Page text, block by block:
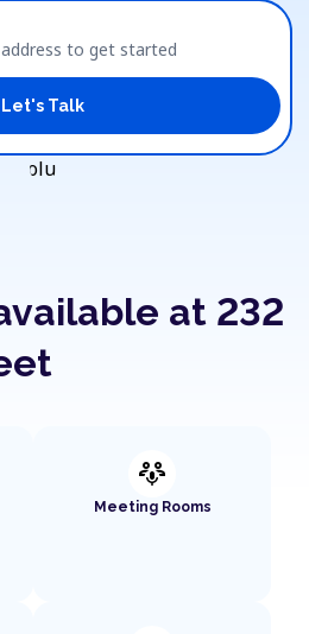
to get started
Let's Talk
at 232
adaptive_audio_mic
Meeting Rooms